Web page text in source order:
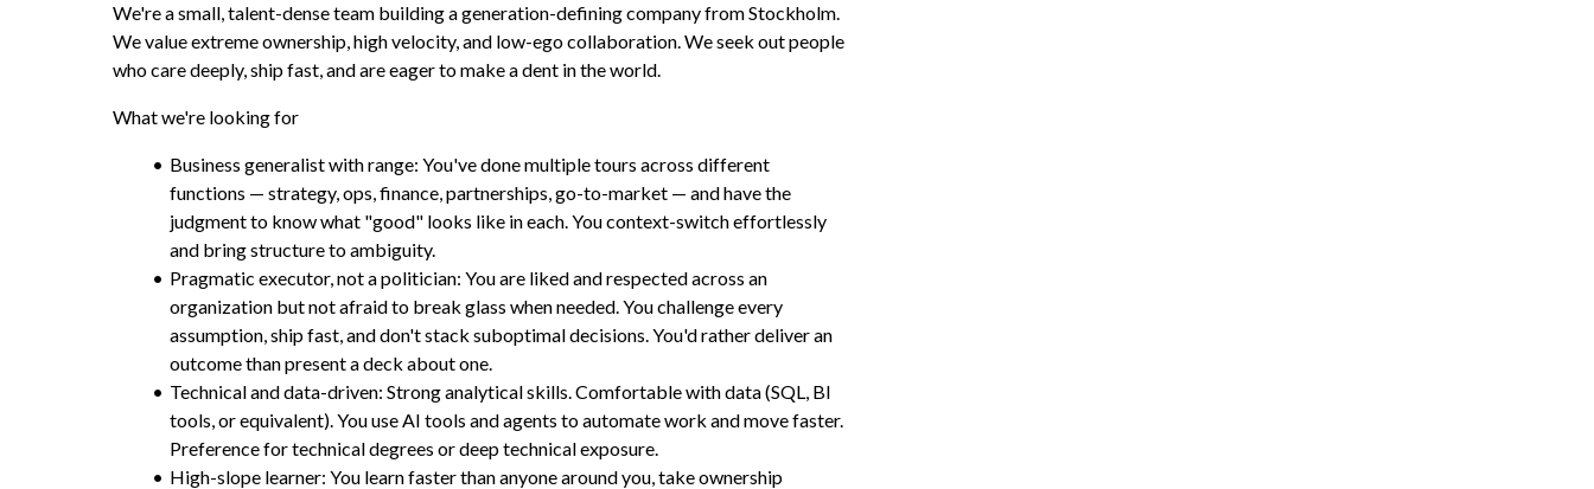
We're a small, talent-dense team building a generation-defining company from Stockholm.
We value extreme ownership, high velocity, and low-ego collaboration. We seek out people
who care deeply, ship fast, and are eager to make a dent in the world.
What we're looking for
Business generalist with range: You've done multiple tours across different
functions — strategy, ops, finance, partnerships, go-to-market — and have the
judgment to know what "good" looks like in each. You context-switch effortlessly
and bring structure to ambiguity.
Pragmatic executor, not a politician: You are liked and respected across an
organization but not afraid to break glass when needed. You challenge every
assumption, ship fast, and don't stack suboptimal decisions. You'd rather deliver an
outcome than present a deck about one.
Technical and data-driven: Strong analytical skills. Comfortable with data (SQL, BI
tools, or equivalent). You use AI tools and agents to automate work and move faster.
Preference for technical degrees or deep technical exposure.
High-slope learner: You learn faster than anyone around you, take ownership